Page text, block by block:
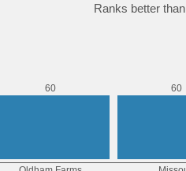
Ranks better than